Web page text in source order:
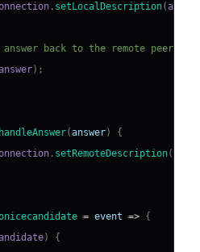
. setLocalDescription(
back to the remote peer
) ;
handleAnswer(answer)
{
. setRemoteDescription(
= event => {
)
{